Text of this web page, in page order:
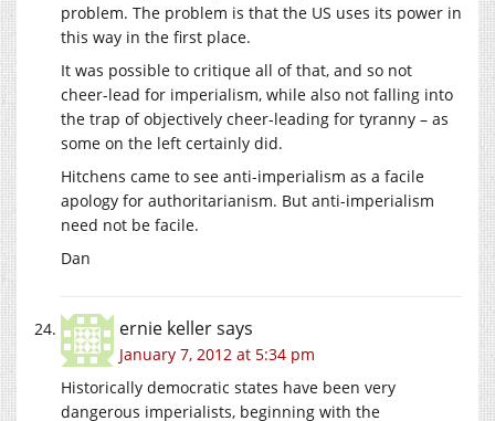
problem. The problem is that the US uses its power in
this way in the first place.
It was possible to critique all of that, and so not
cheer-lead for imperialism, while also not falling into
the trap of objectively cheer-leading for tyranny – as
some on the left certainly did.
Hitchens came to see anti-imperialism as a facile
apology for authoritarianism. But anti-imperialism
need not be facile.
Dan
ernie kellersays
January 7, 2012 at 5:34 pm
Historically democratic states have been very
dangerous imperialists, beginning with the